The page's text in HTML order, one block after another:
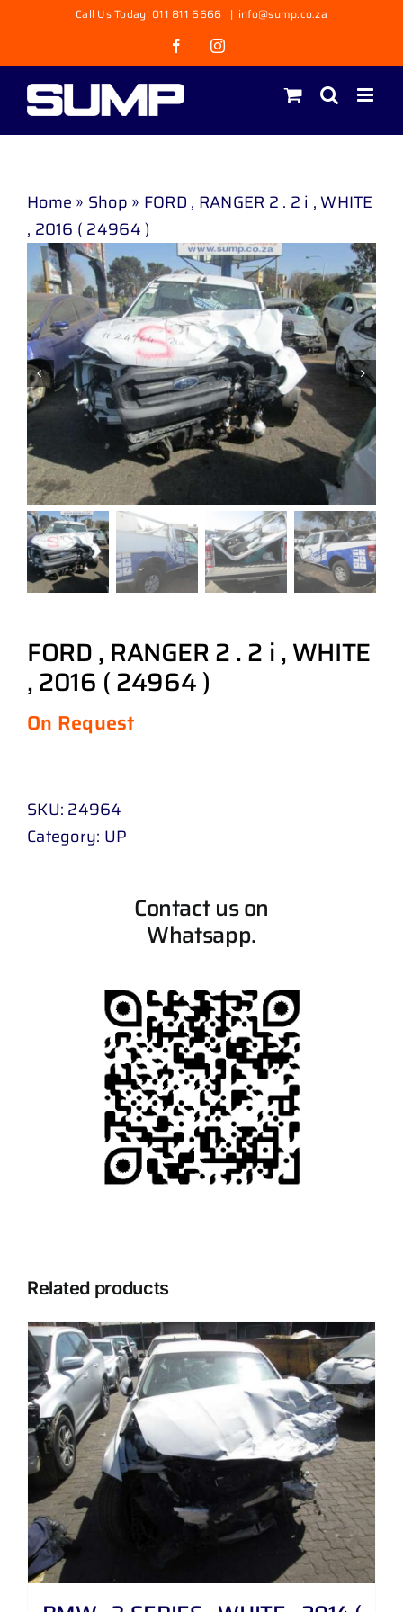
content
Call Us Today! 011 811 6666 | info@sump.co.za
FacebookInstagram
Home » Shop » FORD , RANGER 2 . 2 i , WHITE
, 2016 ( 24964 )
FORD , RANGER 2 . 2 i , WHITE
, 2016 ( 24964 )
On Request
SKU: 24964
Category: UP
Contact us on
Whatsapp.
Related products